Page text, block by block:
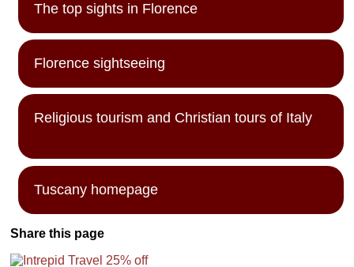
The top sights in Florence
Florence sightseeing
Religious tourism and Christian tours of Italy
Tuscany homepage
Share this page